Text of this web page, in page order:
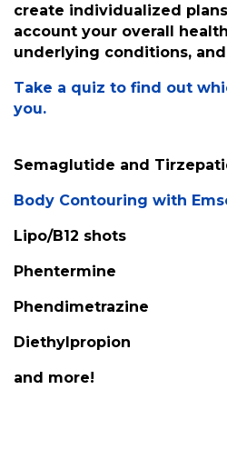
create individualized
account your overall
underlying conditions,
Take a quiz to find out
you.
Semaglutide and
Body Contouring with
Lipo/B12 shots
Phentermine
Phendimetrazine
Diethylpropion
and more!